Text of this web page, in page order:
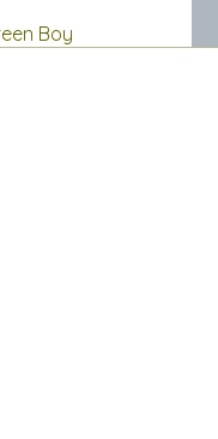
Boy